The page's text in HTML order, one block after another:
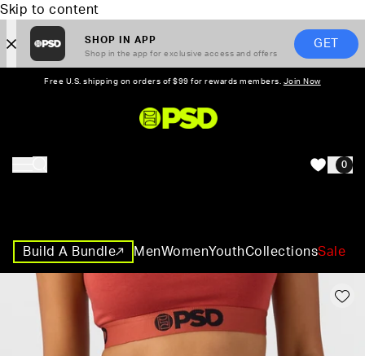
Skip to content
SHOP IN APP
Shop in the app for exclusive access and offers
GET
Free U.S. shipping on orders of $99 for rewards members. Join Now
0
Build A Bundle MenWomenYouthCollectionsSale